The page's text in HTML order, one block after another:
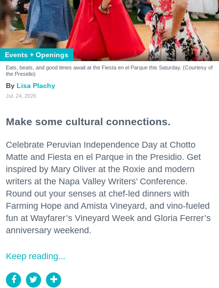
Events + Openings
Eats, beats, and good times await at the Fiesta en el Parque this Saturday. (Courtesy of
the Presidio)
Lisa Plachy
Jul. 24, 2026
Make some cultural connections.
Celebrate Peruvian Independence Day at Chotto
Matte and Fiesta en el Parque in the Presidio. Get
inspired by Mary Oliver at the Roxie and modern
writers at the Napa Valley Writers’ Conference.
Round out your senses at chef-led dinners with
Farming Hope and Amista Vineyard, and vino-fueled
fun at Wayfarer’s Vineyard Week and Gloria Ferrer’s
anniversary weekend.
Keep reading...